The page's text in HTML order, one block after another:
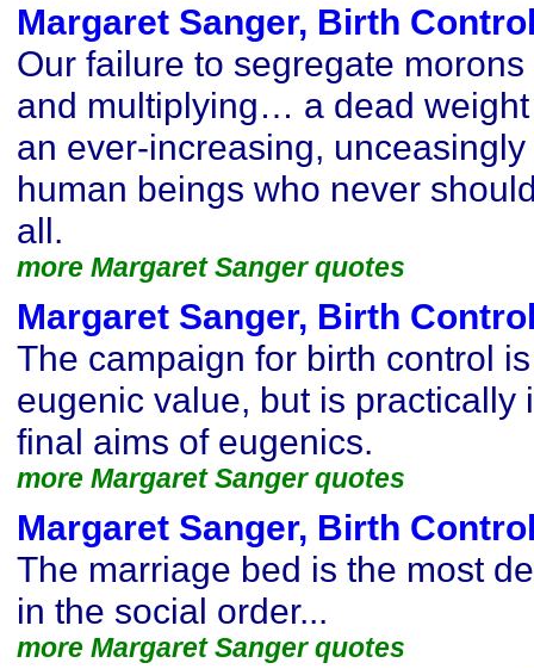
Margaret Sanger, Birth
Our failure to segregate
and multiplying… a dead
an ever-increasing,
human beings who never
all.
more Margaret Sanger quotes
Margaret Sanger, Birth
The campaign for birth control
eugenic value, but is practically
final aims of eugenics.
more Margaret Sanger quotes
Margaret Sanger, Birth
The marriage bed is the most
in the social order...
more Margaret Sanger quotes